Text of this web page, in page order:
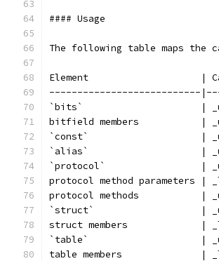
#### Usage
The following table maps the
Element                    |
---------------------------
`bits`                     |
bitfield members           |
`const`                    | _upper
`alias`                    |
`protocol`                 |
protocol method parameters |
protocol methods           |
`struct`                   |
struct members             |
`table`                    |
table members              |